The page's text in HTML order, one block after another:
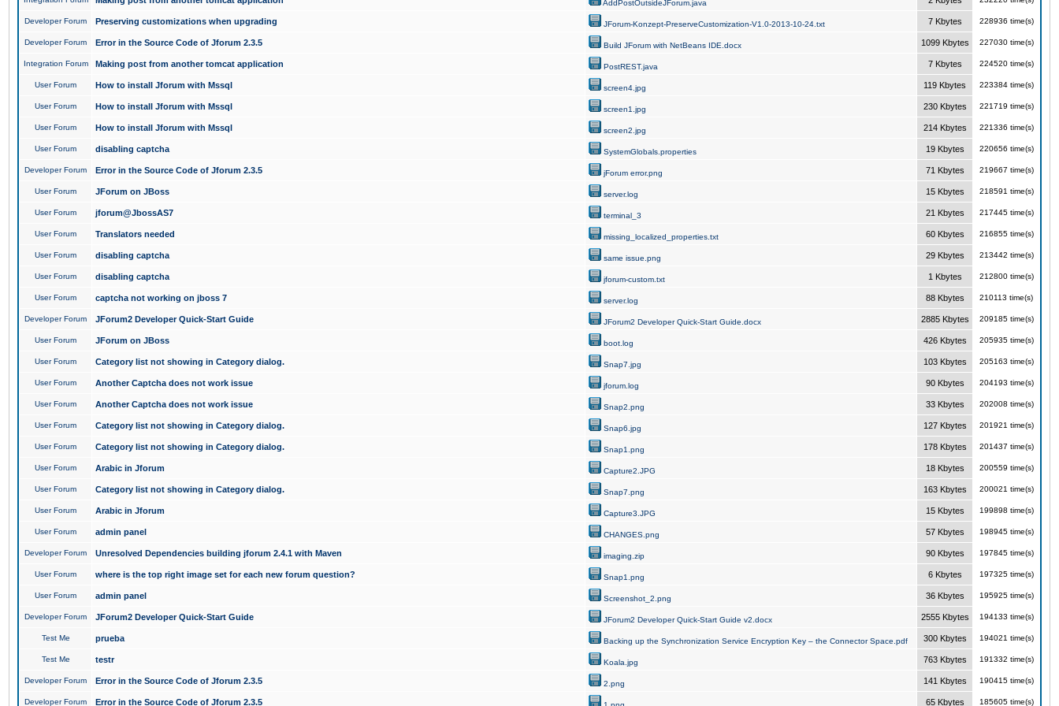
AddPostOutsideJForum.java
Developer Forum Preserving customizations when upgrading JForum-Konzept-PreserveCustomization-V1.0-2013-10-24.txt 7 Kbytes 228936 time(s)
Developer Forum Error in the Source Code of Jforum 2.3.5 Build JForum with NetBeans IDE.docx 1099 Kbytes 227030 time(s)
Integration Forum Making post from another tomcat application PostREST.java 7 Kbytes 224520 time(s)
User Forum How to install Jforum with Mssql screen4.jpg 119 Kbytes 223384 time(s)
User Forum How to install Jforum with Mssql screen1.jpg 230 Kbytes 221719 time(s)
User Forum How to install Jforum with Mssql screen2.jpg 214 Kbytes 221336 time(s)
User Forum disabling captcha SystemGlobals.properties 19 Kbytes 220656 time(s)
Developer Forum Error in the Source Code of Jforum 2.3.5 jForum error.png 71 Kbytes 219667 time(s)
User Forum JForum on JBoss server.log 15 Kbytes 218591 time(s)
User Forum jforum@JbossAS7 terminal_3 21 Kbytes 217445 time(s)
User Forum Translators needed missing_localized_properties.txt 60 Kbytes 216855 time(s)
User Forum disabling captcha same issue.png 29 Kbytes 213442 time(s)
User Forum disabling captcha jforum-custom.txt 1 Kbytes 212800 time(s)
User Forum captcha not working on jboss 7 server.log 88 Kbytes 210113 time(s)
Developer Forum JForum2 Developer Quick-Start Guide JForum2 Developer Quick-Start Guide.docx 2885 Kbytes 209185 time(s)
User Forum JForum on JBoss boot.log 426 Kbytes 205935 time(s)
User Forum Category list not showing in Category dialog. Snap7.jpg 103 Kbytes 205163 time(s)
User Forum Another Captcha does not work issue jforum.log 90 Kbytes 204193 time(s)
User Forum Another Captcha does not work issue Snap2.png 33 Kbytes 202008 time(s)
User Forum Category list not showing in Category dialog. Snap6.jpg 127 Kbytes 201921 time(s)
User Forum Category list not showing in Category dialog. Snap1.png 178 Kbytes 201437 time(s)
User Forum Arabic in Jforum Capture2.JPG 18 Kbytes 200559 time(s)
User Forum Category list not showing in Category dialog. Snap7.png 163 Kbytes 200021 time(s)
User Forum Arabic in Jforum Capture3.JPG 15 Kbytes 199898 time(s)
User Forum admin panel CHANGES.png 57 Kbytes 198945 time(s)
Developer Forum Unresolved Dependencies building jforum 2.4.1 with Maven imaging.zip 90 Kbytes 197845 time(s)
User Forum where is the top right image set for each new forum question? Snap1.png 6 Kbytes 197325 time(s)
User Forum admin panel Screenshot_2.png 36 Kbytes 195925 time(s)
Developer Forum JForum2 Developer Quick-Start Guide JForum2 Developer Quick-Start Guide v2.docx 2555 Kbytes 194133 time(s)
Test Me prueba Backing up the Synchronization Service Encryption Key – the Connector Space.pdf 300 Kbytes 194021 time(s)
Test Me testr Koala.jpg 763 Kbytes 191332 time(s)
Developer Forum Error in the Source Code of Jforum 2.3.5 2.png 141 Kbytes 190415 time(s)
Developer Forum Error in the Source Code of Jforum 2.3.5 65 Kbytes 185605 time(s)